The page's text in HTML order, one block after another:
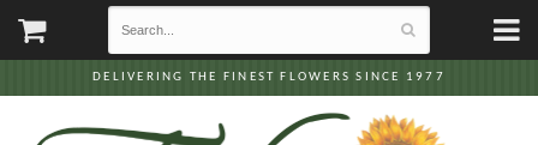
DELIVERING THE FINEST FLOWERS SINCE 1977